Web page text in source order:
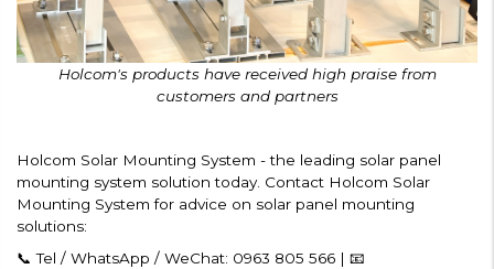
Holcom's products have received high praise from
customers and partners
Holcom Solar Mounting System - the leading solar panel
mounting system solution today. Contact Holcom Solar
Mounting System for advice on solar panel mounting
solutions:
📞 Tel / WhatsApp / WeChat: 0963 805 566 | 📧